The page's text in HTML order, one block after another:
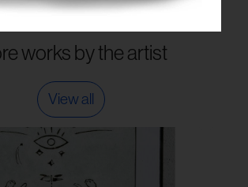
works by the artist
View all